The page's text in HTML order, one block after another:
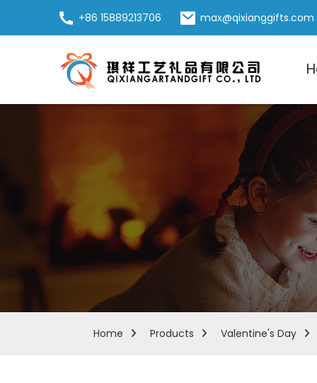
+86 15889213706 max@qixianggifts.com
Home Products Valentine's Day